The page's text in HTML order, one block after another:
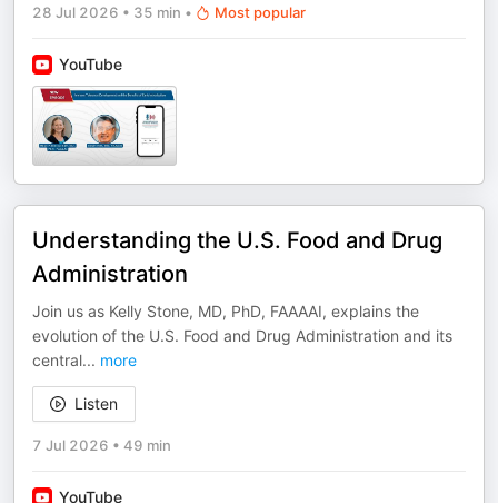
28 Jul 2026 • 35 min • Most popular
YouTube
Understanding the U.S. Food and Drug
Administration
Join us as Kelly Stone, MD, PhD, FAAAAI, explains the
evolution of the U.S. Food and Drug Administration and its
central... more
Listen
7 Jul 2026 • 49 min
YouTube